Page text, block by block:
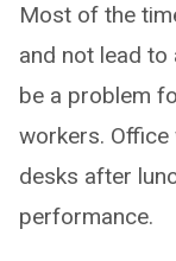
Most of the
and not lead to
be a problem
workers.
desks after
performance.